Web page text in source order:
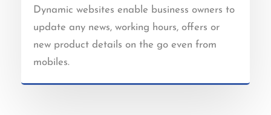
Dynamic websites enable business owners to
update any news, working hours, offers or
new product details on the go even from
mobiles.